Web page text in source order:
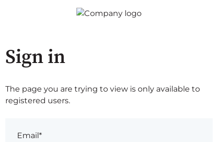
Sign in
The page you are trying to view is only available to
registered users.
Email*